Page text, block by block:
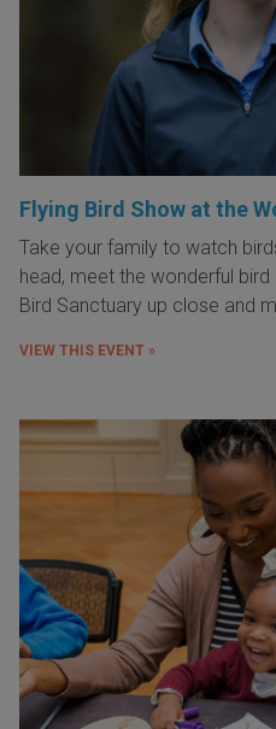
Flying Bird Show at the
Take your family to watch
head, meet the wonderful
Bird Sanctuary up close and
VIEW THIS EVENT »